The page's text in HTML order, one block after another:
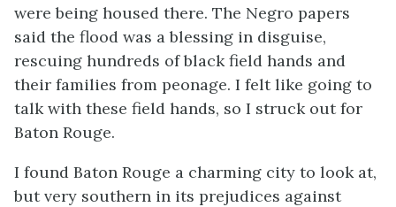
were being housed there. The Negro papers
said the flood was a blessing in disguise,
rescuing hundreds of black field hands and
their families from peonage. I felt like going to
talk with these field hands, so I struck out for
Baton Rouge.
I found Baton Rouge a charming city to look at,
but very southern in its prejudices against